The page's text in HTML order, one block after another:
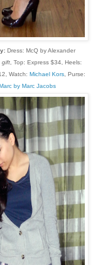
Dress: McQ by Alexander
gift, Top: Express $34, Heels:
Watch: Michael Kors , Purse:
by Marc Jacobs